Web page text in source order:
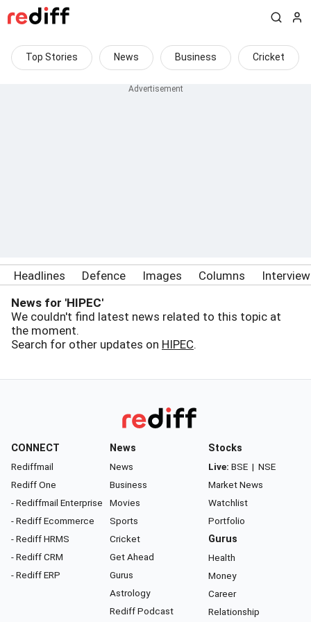
Top Stories News Business Cricket
Headlines Defence Images Columns
News for 'HIPEC'
We couldn't find latest news related to this topic at
the moment.
Search for other updates on HIPEC.
CONNECT
Rediffmail
Rediff One
- Rediffmail Enterprise
- Rediff Ecommerce
- Rediff HRMS
- Rediff CRM
- Rediff ERP
News
News
Business
Movies
Sports
Cricket
Get Ahead
Gurus
Astrology
Rediff Podcast
Stocks
Live: BSE | NSE
Market News
Watchlist
Portfolio
Gurus
Health
Money
Career
Relationship